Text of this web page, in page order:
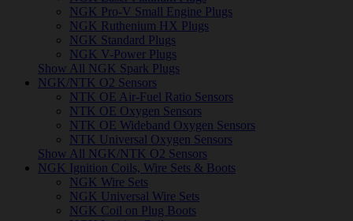
NGK Pro-V Small Engine Plugs
NGK Ruthenium HX Plugs
NGK Standard Plugs
NGK V-Power Plugs
Show All NGK Spark Plugs
NGK/NTK O2 Sensors
NTK OE Air-Fuel Ratio Sensors
NTK OE Oxygen Sensors
NTK OE Wideband Oxygen Sensors
NTK Universal Oxygen Sensors
Show All NGK/NTK O2 Sensors
NGK Ignition Coils, Wire Sets & Boots
NGK Wire Sets
NGK Universal Wire Sets
NGK Coil on Plug Boots